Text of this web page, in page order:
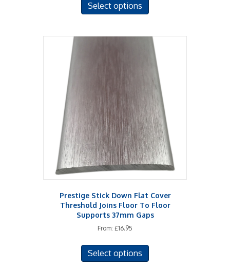
Select options
variants.
The
options
may
be
chosen
on
the
product
page
Prestige Stick Down Flat Cover
Threshold Joins Floor To Floor
Supports 37mm Gaps
From: £16.95
Select options